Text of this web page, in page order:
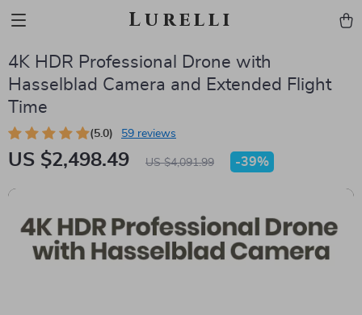
Lurelli
4K HDR Professional Drone with
Hasselblad Camera and Extended Flight
Time
(5.0) 59 reviews
US $2,498.49 US $4,091.99 -39%